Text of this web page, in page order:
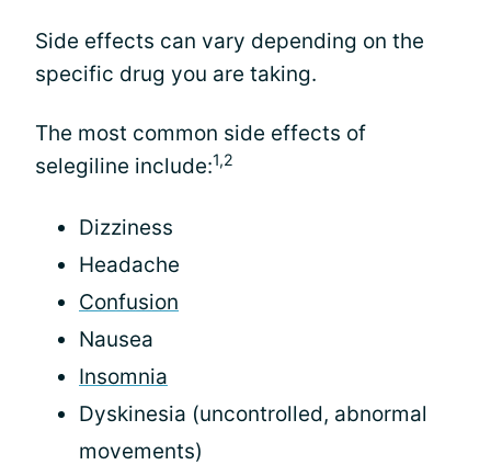
Side effects can vary depending on the
specific drug you are taking.
The most common side effects of
selegiline include:1,2
Dizziness
Headache
Confusion
Nausea
Insomnia
Dyskinesia (uncontrolled, abnormal
movements)